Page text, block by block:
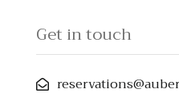
Get in touch